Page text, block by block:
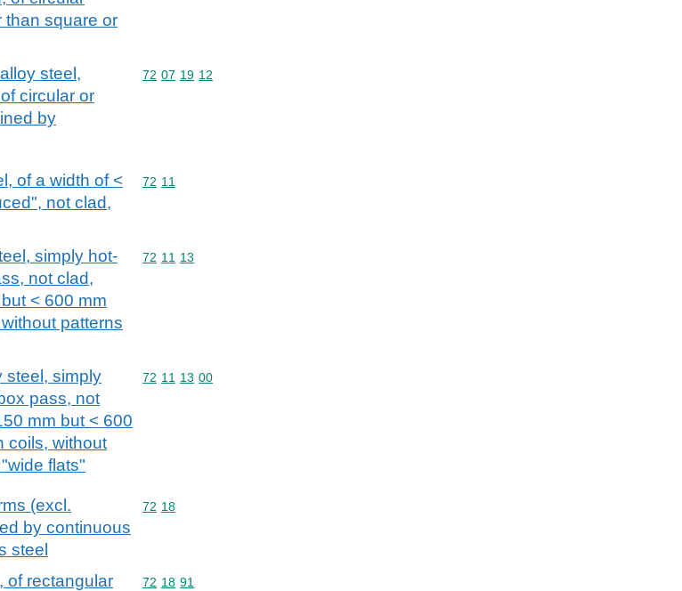
than square or
steel,
circular or
by
Commodity code: 72 07 19 12
72 07 19 12
of a width of <
not clad,
Commodity code: 72 11
72 11
simply hot-
not clad,
< 600 mm
patterns
Commodity code: 72 11 13
72 11 13
steel, simply
pass, not
mm but < 600
coils, without
flats"
Commodity code: 72 11 13 00
72 11 13 00
(excl.
by continuous
steel
Commodity code: 72 18
72 18
of rectangular
Commodity code: 72 18 91
72 18 91